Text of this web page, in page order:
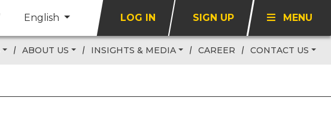
English LOG IN SIGN UP MENU
ABOUT US INSIGHTS & MEDIA CAREER CONTACT US